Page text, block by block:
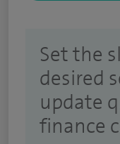
Set the
desired
update
finance